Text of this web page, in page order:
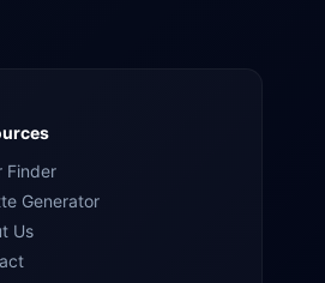
Finder
Generator
Us